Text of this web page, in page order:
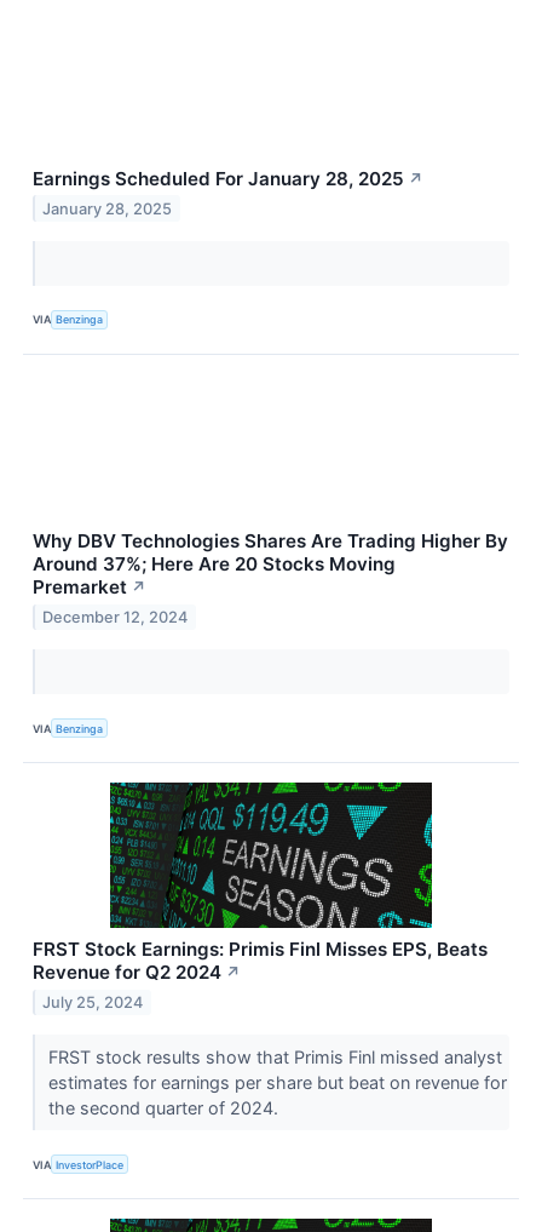
Earnings Scheduled For January 28, 2025 ↗
January 28, 2025
VIA Benzinga
Why DBV Technologies Shares Are Trading Higher By
Around 37%; Here Are 20 Stocks Moving
Premarket ↗
December 12, 2024
VIA Benzinga
FRST Stock Earnings: Primis Finl Misses EPS, Beats
Revenue for Q2 2024 ↗
July 25, 2024
FRST stock results show that Primis Finl missed analyst
estimates for earnings per share but beat on revenue for
the second quarter of 2024.
VIA InvestorPlace